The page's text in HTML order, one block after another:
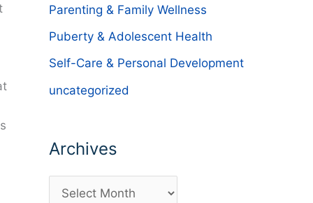
Parenting & Family Wellness
Puberty & Adolescent Health
Self-Care & Personal Development
uncategorized
Archives